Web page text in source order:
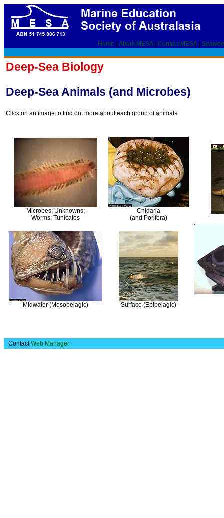
Home About MESA Contact MESA
Deep-Sea Biology
Deep-Sea Animals (and Microbes)
Click on an image to find out more about each group of animals.
Microbes; Unknowns;
Worms; Tunicates
Cnidaria
(and Porifera)
Midwater (Mesopelagic) Surface (Epipelagic)
ContactWeb Manager